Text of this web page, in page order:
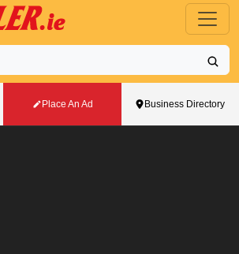
Place An Ad Business Directory